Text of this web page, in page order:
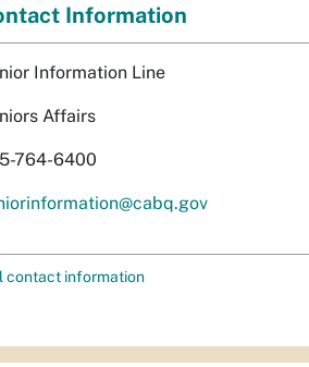
Information
Information Line
Affairs
764-6400
contact information